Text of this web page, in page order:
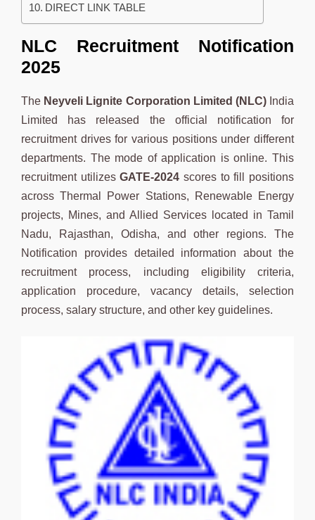
DIRECT LINK TABLE
NLC Recruitment Notification
2025
The Neyveli Lignite Corporation Limited (NLC)India
Limited has released the official notification for
recruitment drives for various positions under different
departments. The mode of application is online. This
recruitment utilizesGATE-2024 scores to fill positions
across Thermal Power Stations, Renewable Energy
projects, Mines, and Allied Services located in Tamil
Nadu, Rajasthan, Odisha, and other regions. The
Notification provides detailed information about the
recruitment process, including eligibility criteria,
application procedure, vacancy details, selection
process, salary structure, and other key guidelines.